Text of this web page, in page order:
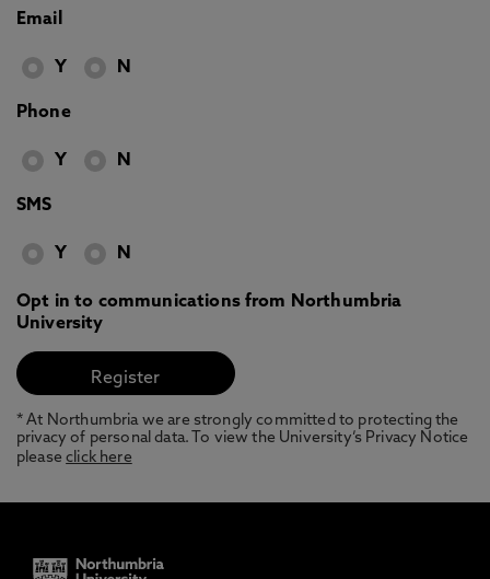
Email
Y N
Phone
Y N
SMS
Y N
Opt in to communications from Northumbria
University
* At Northumbria we are strongly committed to protecting the
privacy of personal data. To view the University’s Privacy Notice
pleaseclick here